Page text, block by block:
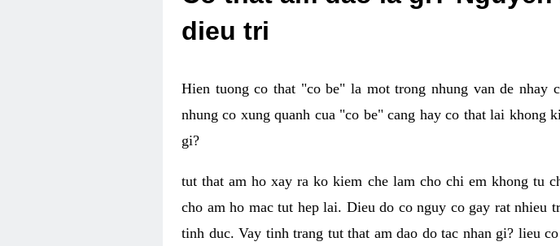
dieu tri
Hien tuong co that "co be" la mot trong nhung van de
nhung co xung quanh cua "co be" cang hay co that lai khong
gi?
tut that am ho xay ra ko kiem che lam cho chi em khong tu
cho am ho mac tut hep lai. Dieu do co nguy co gay rat nhieu
tinh duc. Vay tinh trang tut that am dao do tac nhan gi? lieu